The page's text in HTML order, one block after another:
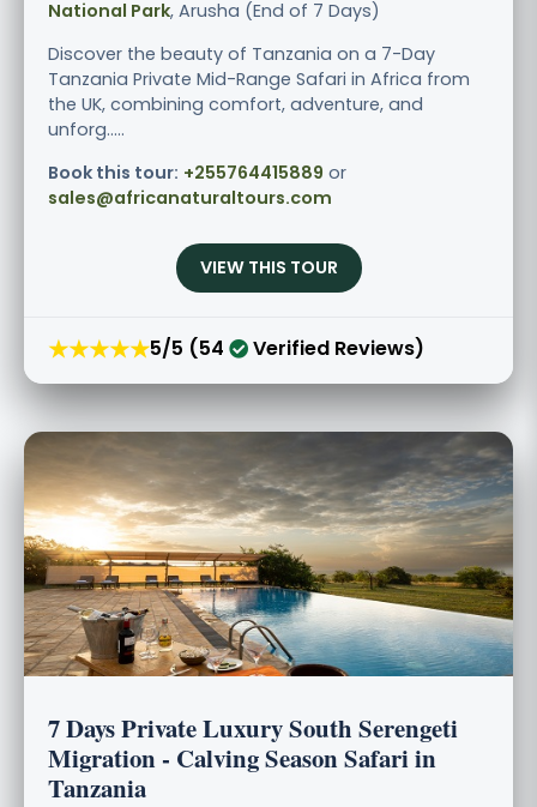
National Park, Arusha (End of 7 Days)
Discover the beauty of Tanzania on a 7-Day
Tanzania Private Mid-Range Safari in Africa from
the UK, combining comfort, adventure, and
unforg.....
Book this tour: +255764415889 or
sales@africanaturaltours.com
VIEW THIS TOUR
★★★★★5/5 (54 Verified Reviews)
7 Days Private Luxury South Serengeti
Migration - Calving Season Safari in
Tanzania